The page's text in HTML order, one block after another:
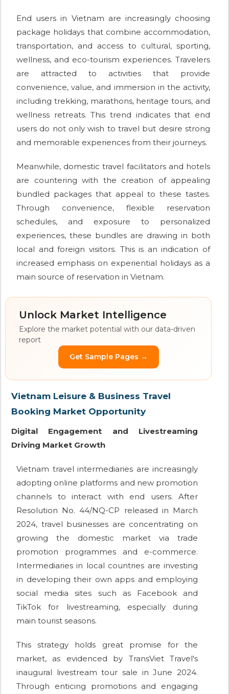
End users in Vietnam are increasingly choosing
package holidays that combine accommodation,
transportation, and access to cultural, sporting,
wellness, and eco-tourism experiences. Travelers
are attracted to activities that provide
convenience, value, and immersion in the activity,
including trekking, marathons, heritage tours, and
wellness retreats. This trend indicates that end
users do not only wish to travel but desire strong
and memorable experiences from their journeys.
Meanwhile, domestic travel facilitators and hotels
are countering with the creation of appealing
bundled packages that appeal to these tastes.
Through convenience, flexible reservation
schedules, and exposure to personalized
experiences, these bundles are drawing in both
local and foreign visitors. This is an indication of
increased emphasis on experiential holidays as a
main source of reservation in Vietnam.
Unlock Market Intelligence
Explore the market potential with our data-driven
report
Get Sample Pages →
Vietnam Leisure & Business Travel
Booking Market Opportunity
Digital Engagement and Livestreaming
Driving Market Growth
Vietnam travel intermediaries are increasingly
adopting online platforms and new promotion
channels to interact with end users. After
Resolution No. 44/NQ-CP released in March
2024, travel businesses are concentrating on
growing the domestic market via trade
promotion programmes and e-commerce.
Intermediaries in local countries are investing
in developing their own apps and employing
social media sites such as Facebook and
TikTok for livestreaming, especially during
main tourist seasons.
This strategy holds great promise for the
market, as evidenced by TransViet Travel's
inaugural livestream tour sale in June 2024.
Through enticing promotions and engaging